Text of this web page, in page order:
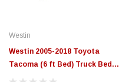
Westin
Westin 2005-2018 Toyota
Tacoma (6 ft Bed) Truck Bed
Mat - Black - 50-6215